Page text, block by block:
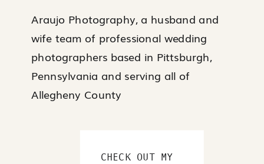
Araujo Photography, a husband and
wife team of professional wedding
photographers based in Pittsburgh,
Pennsylvania and serving all of
Allegheny County
CHECK OUT MY